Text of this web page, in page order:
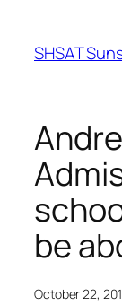
content
SHSAT
be
October 22,